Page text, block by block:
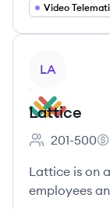
Video
LA
Lattice
Employee
201-500
Lattice is on
employees